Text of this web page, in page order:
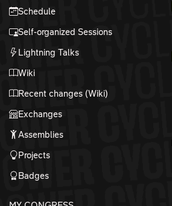
Schedule
Self-organized Sessions
Lightning Talks
Wiki
Recent changes (Wiki)
Exchanges
Assemblies
Projects
Badges